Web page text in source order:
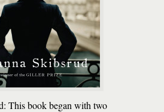
This book began with two